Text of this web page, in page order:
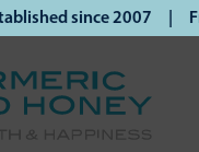
since 2007 | Free